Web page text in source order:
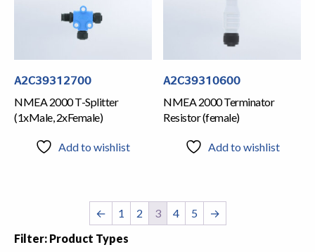
A2C39312700
NMEA 2000 T-Splitter
(1xMale, 2xFemale)
Add to wishlist
A2C39310600
NMEA 2000 Terminator
Resistor (female)
Add to wishlist
← 1 2 3 4 5
→
Filter: Product Types